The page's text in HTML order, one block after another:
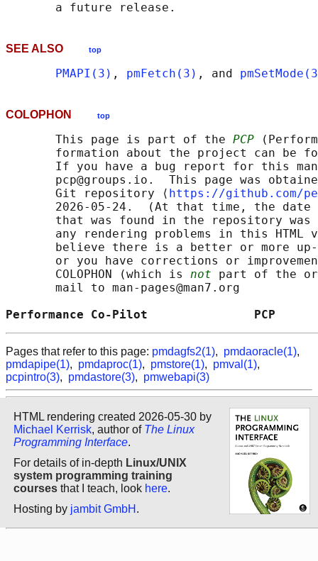
SEE ALSO top
PMAPI(3) , pmFetch(3) , and
COLOPHON top
       This page is part of the
PCP
formation about the project can be
If you have a bug report for this
pcp@groups.io.  This page was
       Git repository ⟨
https://github.com/
2026-05-24.  (At that time, the date
that was found in the repository
any rendering problems in this HTML
believe there is a better or more
or you have corrections or
       COLOPHON (which is
not part of the
       mail to man-pages@man7.org
Performance Co-Pilot
Pages that refer to this page: pmdagfs2(1), pmdaoracle(1),
pmdapipe(1), pmdaproc(1), pmstore(1), pmval(1),
pcpintro(3), pmdastore(3), pmwebapi(3)
HTML rendering created 2026-05-30 by
Michael Kerrisk, author of The Linux
Programming Interface.
For details of in-depth Linux/UNIX
system programming training
courses that I teach, look here.
Hosting by jambit GmbH .